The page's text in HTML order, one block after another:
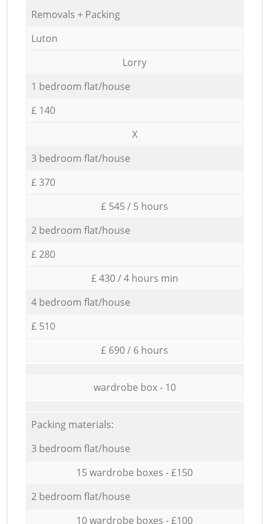
Removals + Packing
Luton
Lorry
1 bedroom flat/house
£ 140
X
3 bedroom flat/house
£ 370
£ 545 / 5 hours
2 bedroom flat/house
£ 280
£ 430 / 4 hours min
4 bedroom flat/house
£ 510
£ 690 / 6 hours
wardrobe box - 10
Packing materials:
3 bedroom flat/house
15 wardrobe boxes - £150
2 bedroom flat/house
10 wardrobe boxes - £100